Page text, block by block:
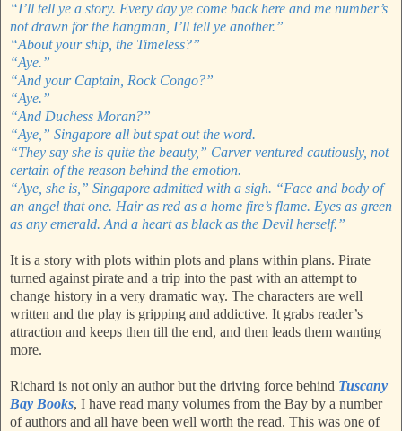
“I’ll tell ye a story. Every day ye come back here and me number’s
not drawn for the hangman, I’ll tell ye another.”
“About your ship, the Timeless?”
“Aye.”
“And your Captain, Rock Congo?”
“Aye.”
“And Duchess Moran?”
“Aye,” Singapore all but spat out the word.
“They say she is quite the beauty,” Carver ventured cautiously, not
certain of the reason behind the emotion.
“Aye, she is,” Singapore admitted with a sigh. “Face and body of
an angel that one. Hair as red as a home fire’s flame. Eyes as green
as any emerald. And a heart as black as the Devil herself.”
It is a story with plots within plots and plans within plans. Pirate
turned against pirate and a trip into the past with an attempt to
change history in a very dramatic way. The characters are well
written and the play is gripping and addictive. It grabs reader’s
attraction and keeps then till the end, and then leads them wanting
more.
Richard is not only an author but the driving force behind Tuscany
Bay Books, I have read many volumes from the Bay by a number
of authors and all have been well worth the read. This was one of